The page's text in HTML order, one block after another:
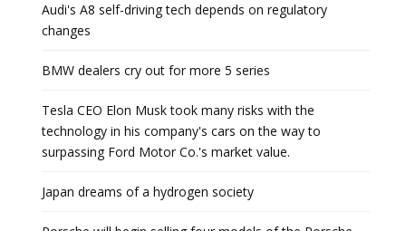
Audi's A8 self-driving tech depends on regulatory
changes
BMW dealers cry out for more 5 series
Tesla CEO Elon Musk took many risks with the
technology in his company's cars on the way to
surpassing Ford Motor Co.'s market value.
Japan dreams of a hydrogen society